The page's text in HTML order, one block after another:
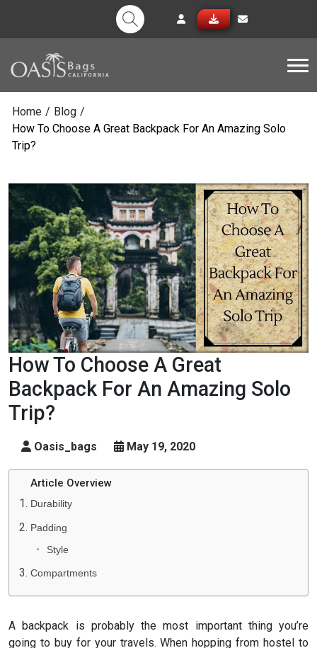
Home / Blog /
How To Choose A Great Backpack For An Amazing Solo
Trip?
How To Choose A Great
Backpack For An Amazing Solo
Trip?
Oasis_bags May 19, 2020
Article Overview
Durability
Padding
Style
Compartments
A backpack is probably the most important thing you’re
going to buy for your travels. When hopping from hostel to